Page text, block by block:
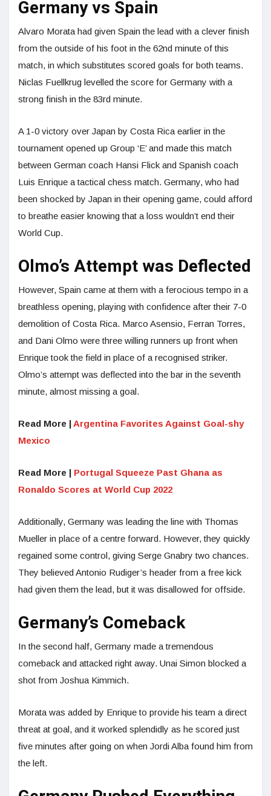
Germany vs Spain
Alvaro Morata had given Spain the lead with a clever finish
from the outside of his foot in the 62nd minute of this
match, in which substitutes scored goals for both teams.
Niclas Fuellkrug levelled the score for Germany with a
strong finish in the 83rd minute.
A 1-0 victory over Japan by Costa Rica earlier in the
tournament opened up Group ‘E’ and made this match
between German coach Hansi Flick and Spanish coach
Luis Enrique a tactical chess match. Germany, who had
been shocked by Japan in their opening game, could afford
to breathe easier knowing that a loss wouldn’t end their
World Cup.
Olmo’s Attempt was Deflected
However, Spain came at them with a ferocious tempo in a
breathless opening, playing with confidence after their 7-0
demolition of Costa Rica. Marco Asensio, Ferran Torres,
and Dani Olmo were three willing runners up front when
Enrique took the field in place of a recognised striker.
Olmo’s attempt was deflected into the bar in the seventh
minute, almost missing a goal.
Read More | Argentina Favorites Against Goal-shy
Mexico
Read More | Portugal Squeeze Past Ghana as
Ronaldo Scores at World Cup 2022
Additionally, Germany was leading the line with Thomas
Mueller in place of a centre forward. However, they quickly
regained some control, giving Serge Gnabry two chances.
They believed Antonio Rudiger’s header from a free kick
had given them the lead, but it was disallowed for offside.
Germany’s Comeback
In the second half, Germany made a tremendous
comeback and attacked right away. Unai Simon blocked a
shot from Joshua Kimmich.
Morata was added by Enrique to provide his team a direct
threat at goal, and it worked splendidly as he scored just
five minutes after going on when Jordi Alba found him from
the left.